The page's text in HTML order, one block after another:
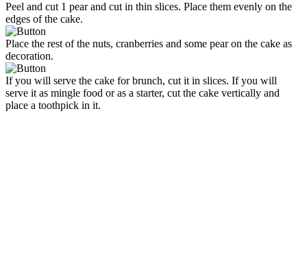
Peel and cut 1 pear and cut in thin slices. Place them evenly on the
edges of the cake.
Place the rest of the nuts, cranberries and some pear on the cake as
decoration.
If you will serve the cake for brunch, cut it in slices. If you will
serve it as mingle food or as a starter, cut the cake vertically and
place a toothpick in it.